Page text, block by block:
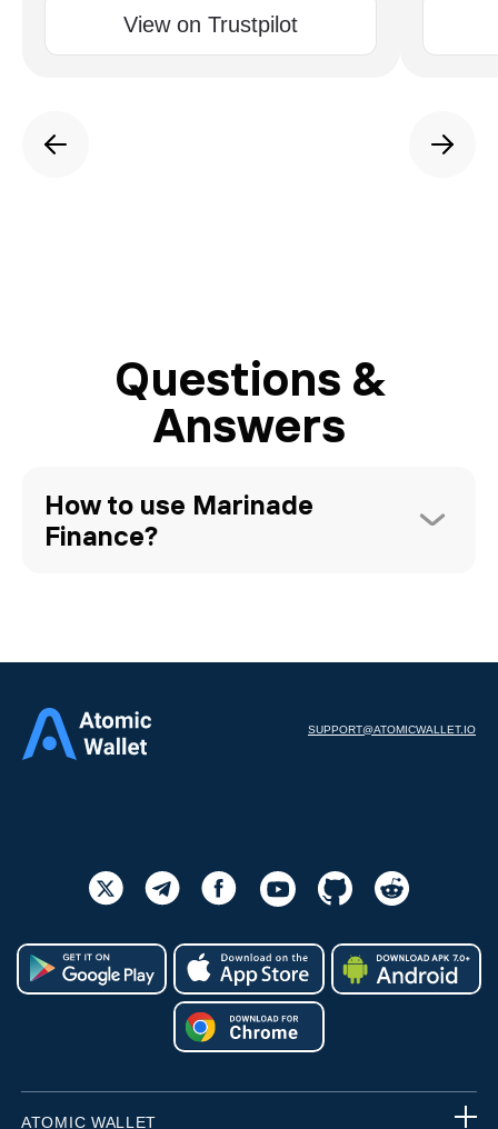
View on Trustpilot
Questions &
Answers
How to use Marinade
Finance?
SUPPORT@ATOMICWALLET.IO
ATOMIC WALLET